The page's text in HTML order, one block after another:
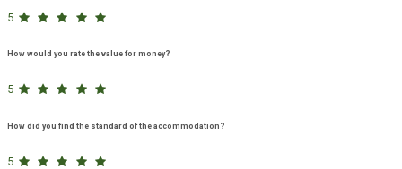
5
How would you rate the value for money?
5
How did you find the standard of the accommodation?
5